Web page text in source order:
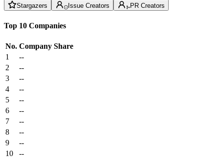
Stargazers Issue Creators PR Creators
Top 10 Companies
No. Company Share
1
--
2
--
3
--
4
--
5
--
6
--
7
--
8
--
9
--
10
--